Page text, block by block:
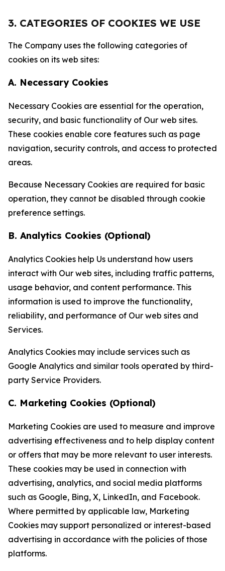
3. CATEGORIES OF COOKIES WE USE
The Company uses the following categories of
cookies on its web sites:
A. Necessary Cookies
Necessary Cookies are essential for the operation,
security, and basic functionality of Our web sites.
These cookies enable core features such as page
navigation, security controls, and access to protected
areas.
Because Necessary Cookies are required for basic
operation, they cannot be disabled through cookie
preference settings.
B. Analytics Cookies (Optional)
Analytics Cookies help Us understand how users
interact with Our web sites, including traffic patterns,
usage behavior, and content performance. This
information is used to improve the functionality,
reliability, and performance of Our web sites and
Services.
Analytics Cookies may include services such as
Google Analytics and similar tools operated by third-
party Service Providers.
C. Marketing Cookies (Optional)
Marketing Cookies are used to measure and improve
advertising effectiveness and to help display content
or offers that may be more relevant to user interests.
These cookies may be used in connection with
advertising, analytics, and social media platforms
such as Google, Bing, X, LinkedIn, and Facebook.
Where permitted by applicable law, Marketing
Cookies may support personalized or interest-based
advertising in accordance with the policies of those
platforms.